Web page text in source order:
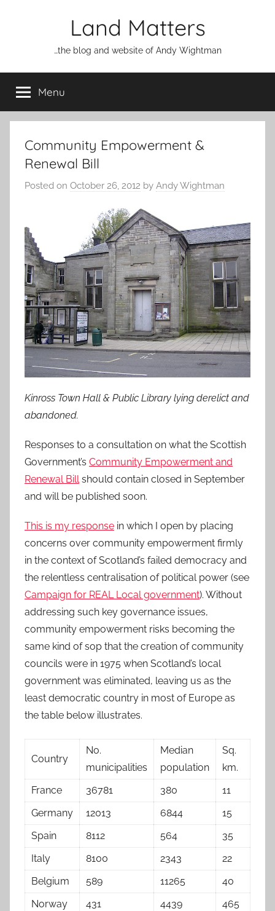
Land Matters
…the blog and website of Andy Wightman
Menu
Community Empowerment &
Renewal Bill
Posted on October 26, 2012 by Andy Wightman
Kinross Town Hall & Public Library lying derelict and
abandoned.
Responses to a consultation on what the Scottish
Government’s Community Empowerment and
Renewal Bill should contain closed in September
and will be published soon.
This is my response in which I open by placing
concerns over community empowerment firmly
in the context of Scotland’s failed democracy and
the relentless centralisation of political power (see
Campaign for REAL Local government). Without
addressing such key governance issues,
community empowerment risks becoming the
same kind of sop that the creation of community
councils were in 1975 when Scotland’s local
government was eliminated, leaving us as the
least democratic country in most of Europe as
the table below illustrates.
Country
No.
municipalities
Median
population
Sq.
km.
France
36781 380
11
Germany
12013 6844
15
Spain
8112 564
35
Italy
8100 2343
22
Belgium
589 11265
40
Norway
431 4439
465